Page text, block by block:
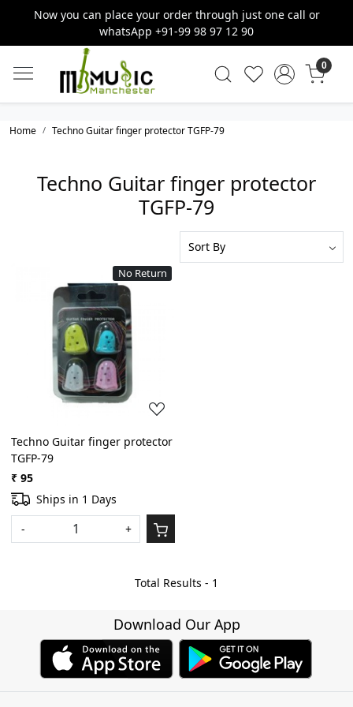
Now you can place your order through just one call or
whatsApp +91-99 98 97 12 90
0
Home Techno Guitar finger protector TGFP-79
Techno Guitar finger protector
TGFP-79
No Return
Loading...
Techno Guitar finger protector
TGFP-79
₹ 95
Ships in 1 Days
-
+
Total Results - 1
Download Our App